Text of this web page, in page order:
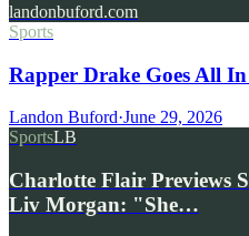
landonbuford.com
Sports
Rapper Drake Goes All
Landon Buford·June 29, 2026
SportsLB
Charlotte Flair Previews
Liv Morgan: "She…